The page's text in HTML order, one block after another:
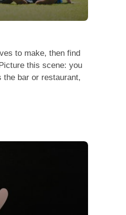
to make, then find
this scene: you
bar or restaurant,